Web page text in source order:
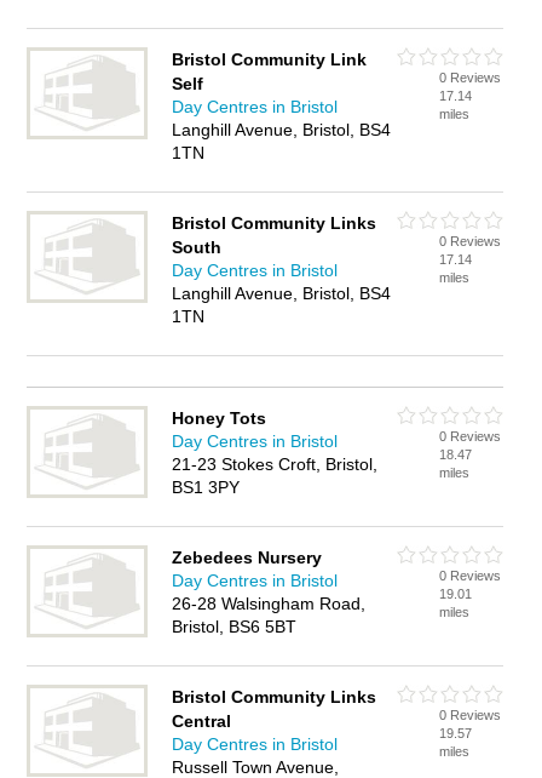
Bristol Community Link
Self
Day Centres in Bristol
Langhill Avenue, Bristol, BS4
1TN
0 Reviews
17.14
miles
Bristol Community Links
South
Day Centres in Bristol
Langhill Avenue, Bristol, BS4
1TN
0 Reviews
17.14
miles
Honey Tots
Day Centres in Bristol
21-23 Stokes Croft, Bristol,
BS1 3PY
0 Reviews
18.47
miles
Zebedees Nursery
Day Centres in Bristol
26-28 Walsingham Road,
Bristol, BS6 5BT
0 Reviews
19.01
miles
Bristol Community Links
Central
Day Centres in Bristol
Russell Town Avenue,
0 Reviews
19.57
miles